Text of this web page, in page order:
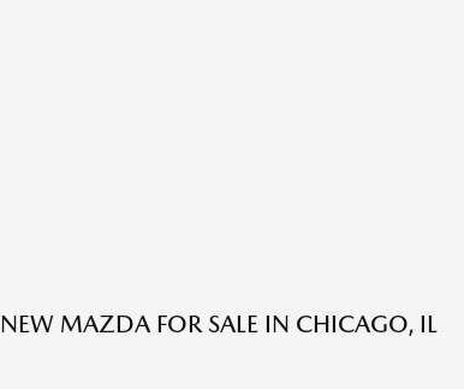
NEW MAZDA FOR SALE IN CHICAGO, IL